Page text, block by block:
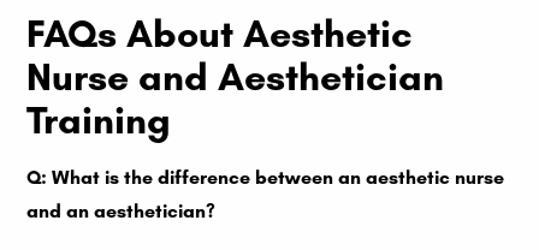
FAQs About Aesthetic
Nurse and Aesthetician
Training
Q: What is the difference between an aesthetic nurse
and an aesthetician?